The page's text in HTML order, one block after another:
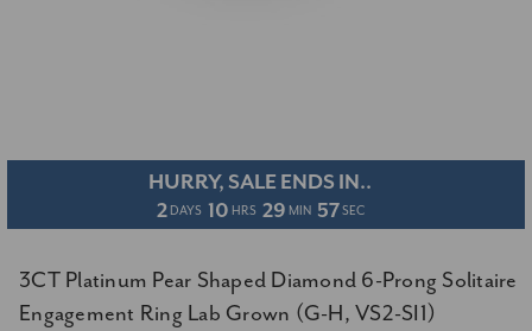
HURRY, SALE ENDS IN..
2 DAYS 10 HRS 29 MIN 57 SEC
3CT Platinum Pear Shaped Diamond 6-Prong Solitaire
Engagement Ring Lab Grown (G-H, VS2-SI1)